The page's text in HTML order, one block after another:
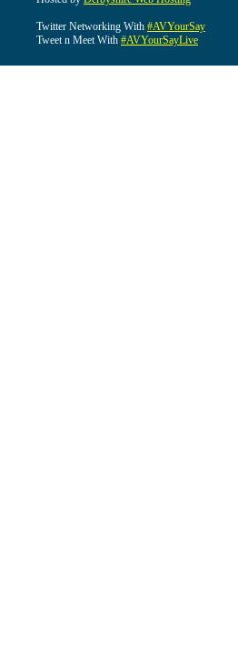
Twitter Networking With #AVYourSay
Tweet n Meet With #AVYourSayLive